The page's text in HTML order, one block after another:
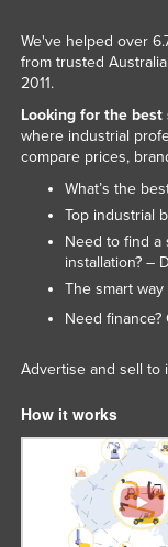
We've helped over
from trusted
2011.
Looking for the
where industrial
compare prices,
What’s the
Top industrial
Need to find a
installation? –
The smart
Need finance?
Advertise and sell to
How it works